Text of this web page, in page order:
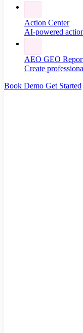
Action Center
AI-powered
AEO GEO
Create
Book Demo Get Started